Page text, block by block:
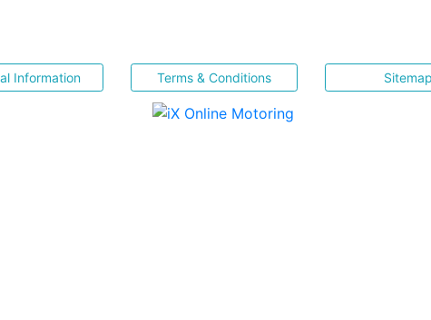
Information Terms & Conditions